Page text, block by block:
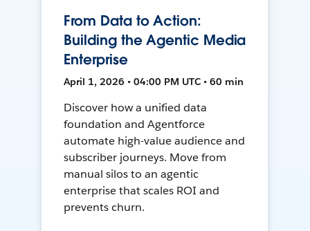
From Data to Action:
Building the Agentic Media
Enterprise
April 1, 2026 • 04:00 PM UTC • 60 min
Discover how a unified data
foundation and Agentforce
automate high-value audience and
subscriber journeys. Move from
manual silos to an agentic
enterprise that scales ROI and
prevents churn.